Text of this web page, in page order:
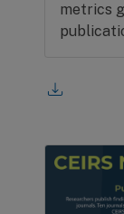
metrics